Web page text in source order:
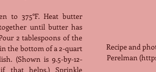
Recipe and
Perelman
to 375°F. Heat butter
until butter has
2 tablespoons of the
the bottom of a 2-quart
(Shown is 9.5-by-12-
that helps.) Sprinkle